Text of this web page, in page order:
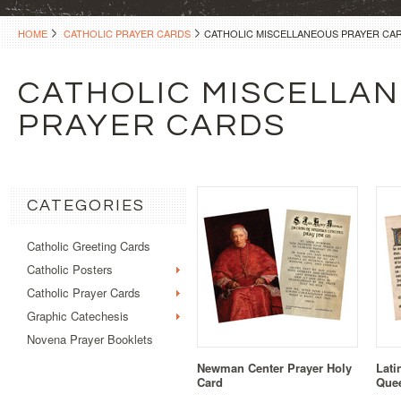
HOME CATHOLIC PRAYER CARDS CATHOLIC MISCELLANEOUS PRAYER
CATHOLIC
PRAYER CARDS
CATEGORIES
Catholic Greeting Cards
Catholic Posters
Catholic Prayer Cards
Graphic Catechesis
Novena Prayer Booklets
Newman Center Prayer Holy
Card